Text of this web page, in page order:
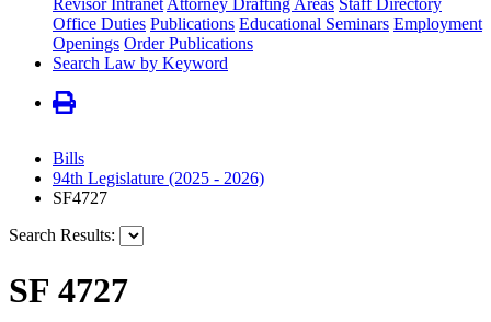
Office Duties Publications Educational Seminars Employment
Openings Order Publications
Search Law by Keyword
Bills
94th Legislature (2025 - 2026)
SF4727
Search Results:
SF 4727